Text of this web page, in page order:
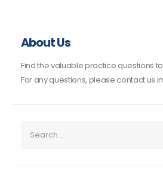
About Us
Find the valuable practice questions
For any questions, please contact us